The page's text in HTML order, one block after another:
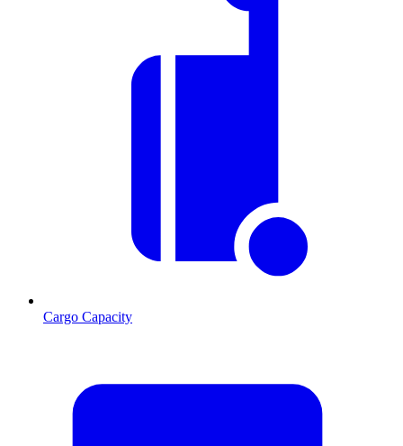
Cargo Capacity